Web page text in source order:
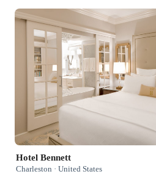
Hotel Bennett
Charleston · United States